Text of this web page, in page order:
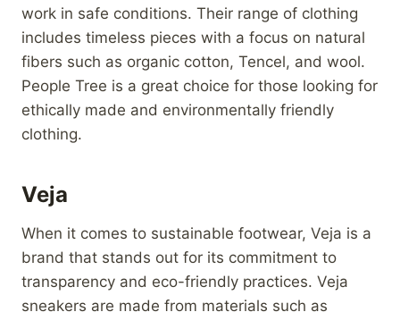
work in safe conditions. Their range of clothing
includes timeless pieces with a focus on natural
fibers such as organic cotton, Tencel, and wool.
People Tree is a great choice for those looking for
ethically made and environmentally friendly
clothing.
Veja
When it comes to sustainable footwear, Veja is a
brand that stands out for its commitment to
transparency and eco-friendly practices. Veja
sneakers are made from materials such as